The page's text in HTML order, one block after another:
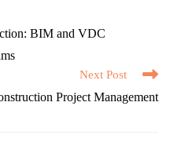
BIM and VDC
Next Post
Project Management